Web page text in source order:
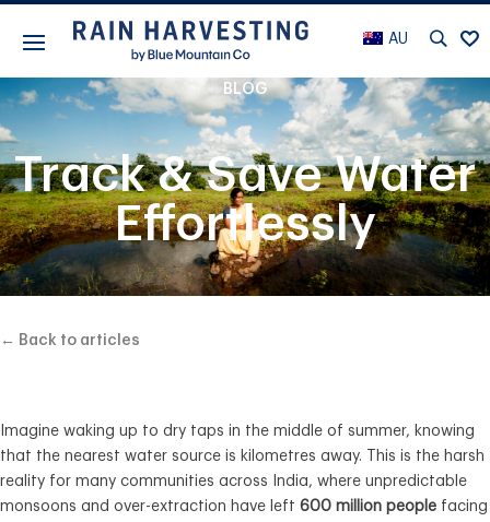
AU
BLOG
Track & Save Water
Effortlessly
← Back to articles
Imagine waking up to dry taps in the middle of summer, knowing
that the nearest water source is kilometres away. This is the harsh
reality for many communities across India, where unpredictable
monsoons and over-extraction have left 600 million people facing